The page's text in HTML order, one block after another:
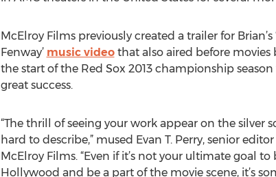
McElroy Films previously created a trailer for Brian’s
Fenway’ music videothat also aired before movies
the start of the Red Sox 2013 championship
great success.
“The thrill of seeing your work appear on the silver
hard to describe,” mused Evan T. Perry, senior
McElroy Films. “Even if it’s not your ultimate goal to
Hollywood and be a part of the movie scene, it’s